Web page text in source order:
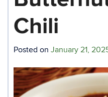
Chili
Posted on January 21,